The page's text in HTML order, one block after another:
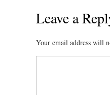
Leave a
Your email address will